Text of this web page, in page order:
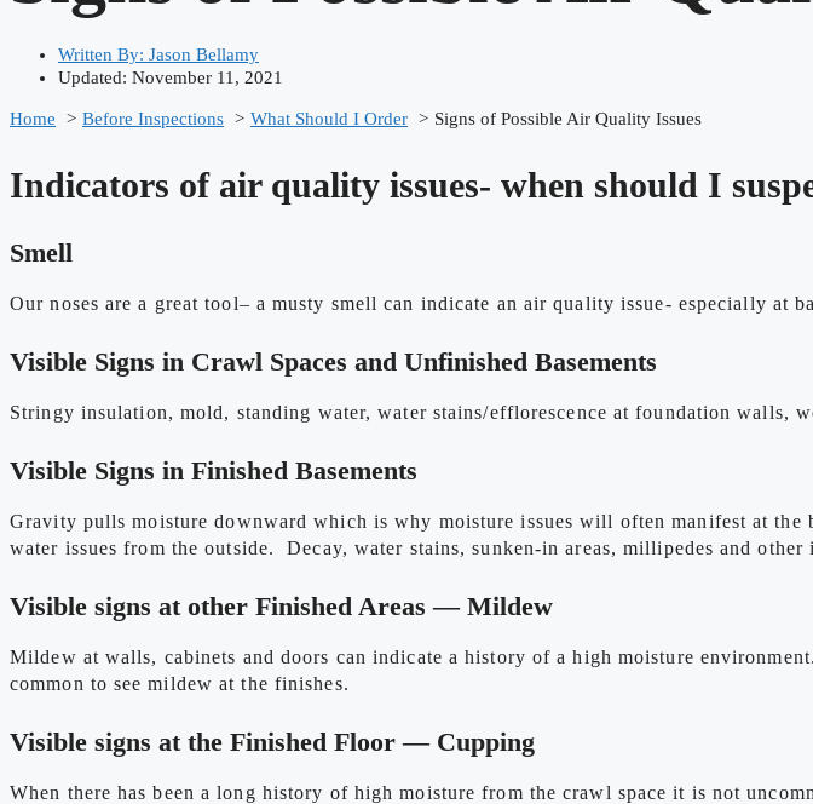
Written By: Jason Bellamy
Updated: November 11, 2021
Home Before Inspections What Should I Order Signs of Possible Air Quality Issues
Indicators of air quality issues- when should I
Smell
Our noses are a great tool– a musty smell can indicate an air quality issue- especially at
Visible Signs in Crawl Spaces and Unfinished Basements
Stringy insulation, mold, standing water, water stains/efflorescence at foundation walls,
Visible Signs in Finished Basements
Gravity pulls moisture downward which is why moisture issues will often manifest at
water issues from the outside. Decay, water stains, sunken-in areas, millipedes and
Visible signs at other Finished Areas — Mildew
Mildew at walls, cabinets and doors can indicate a history of a high moisture
common to see mildew at the finishes.
Visible signs at the Finished Floor — Cupping
When there has been a long history of high moisture from the crawl space it is not